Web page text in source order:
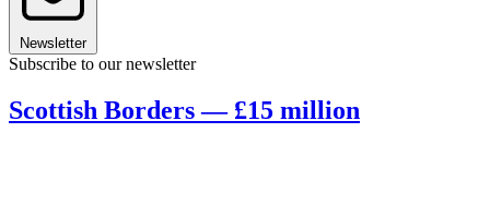
Newsletter
Subscribe to our newsletter
Scottish Borders — £15 million